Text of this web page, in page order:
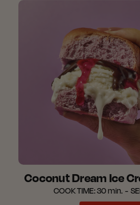
Coconut Dream Ice
COOK TIME:30 min.